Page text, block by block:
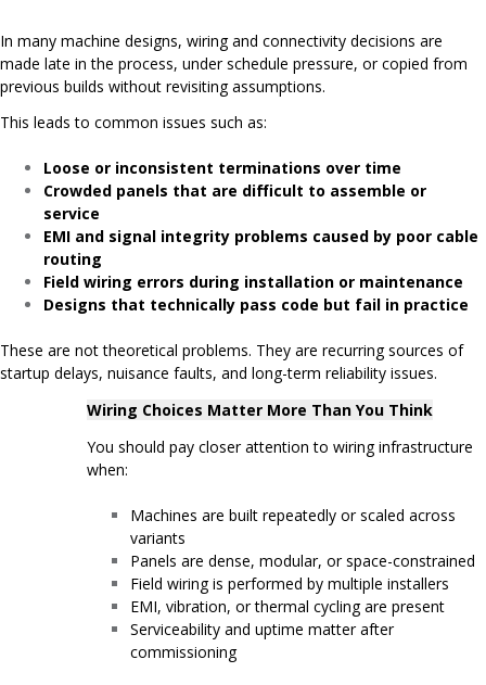
In many machine designs, wiring and connectivity decisions are
made late in the process, under schedule pressure, or copied from
previous builds without revisiting assumptions.
This leads to common issues such as:
Loose or inconsistent terminations over time
Crowded panels that are difficult to assemble or
service
EMI and signal integrity problems caused by poor cable
routing
Field wiring errors during installation or maintenance
Designs that technically pass code but fail in practice
These are not theoretical problems. They are recurring sources of
startup delays, nuisance faults, and long-term reliability issues.
Wiring Choices Matter More Than You Think
You should pay closer attention to wiring infrastructure
when:
Machines are built repeatedly or scaled across
variants
Panels are dense, modular, or space-constrained
Field wiring is performed by multiple installers
EMI, vibration, or thermal cycling are present
Serviceability and uptime matter after
commissioning